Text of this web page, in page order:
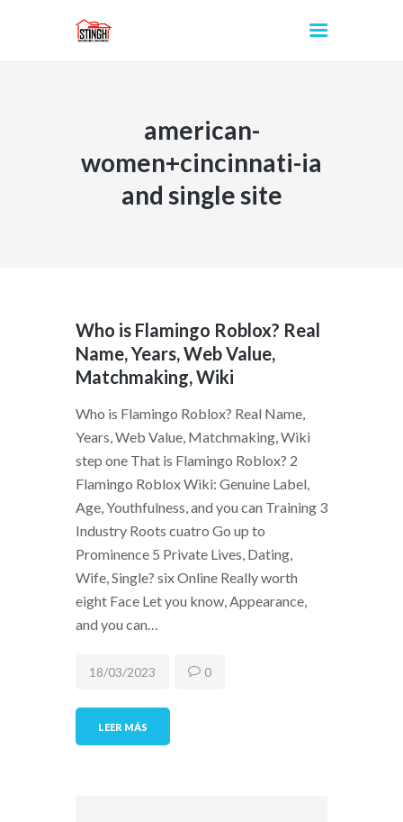
american-
women+cincinnati-ia
and single site
Who is Flamingo Roblox? Real
Name, Years, Web Value,
Matchmaking, Wiki
Who is Flamingo Roblox? Real Name,
Years, Web Value, Matchmaking, Wiki
step one That is Flamingo Roblox? 2
Flamingo Roblox Wiki: Genuine Label,
Age, Youthfulness, and you can Training 3
Industry Roots cuatro Go up to
Prominence 5 Private Lives, Dating,
Wife, Single? six Online Really worth
eight Face Let you know, Appearance,
and you can…
LEER MÁS
18/03/2023 0